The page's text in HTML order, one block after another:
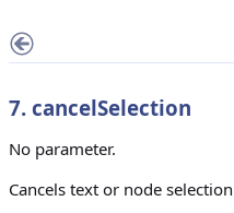
7. cancelSelection
No parameter.
Cancels text or node